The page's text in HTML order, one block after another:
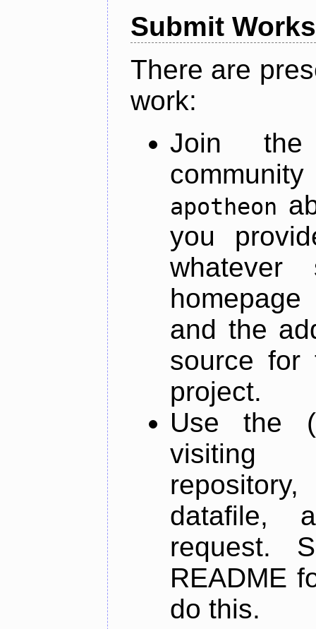
Submit Works
There are
work:
Join
apotheon
you
and the
source for
project.
Use the
datafile,
request.
README
do this.